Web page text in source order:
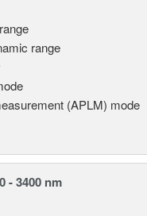
range
(APLM) mode
- 3400 nm